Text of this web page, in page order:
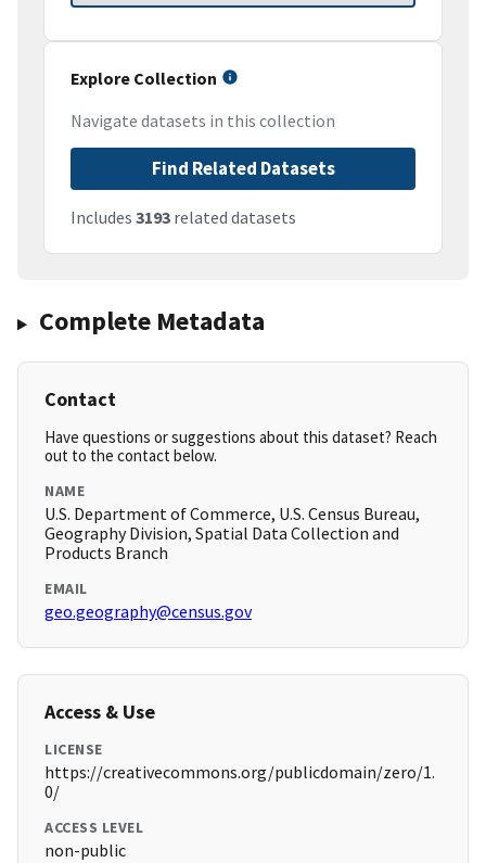
Explore Collection
Navigate datasets in this collection
Find Related Datasets
Includes 3193 related datasets
Complete Metadata
Contact
Have questions or suggestions about this dataset? Reach
out to the contact below.
NAME
U.S. Department of Commerce, U.S. Census Bureau,
Geography Division, Spatial Data Collection and
Products Branch
EMAIL
geo.geography@census.gov
Access & Use
LICENSE
https://creativecommons.org/publicdomain/zero/1.
0/
ACCESS LEVEL
non-public